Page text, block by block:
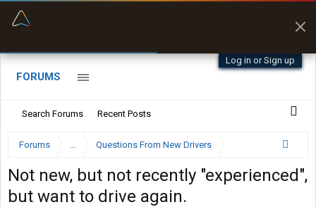
Log in or Sign up
FORUMS
Search Forums Recent Posts
Forums ... Questions From New Drivers
Not new, but not recently "experienced",
but want to drive again.